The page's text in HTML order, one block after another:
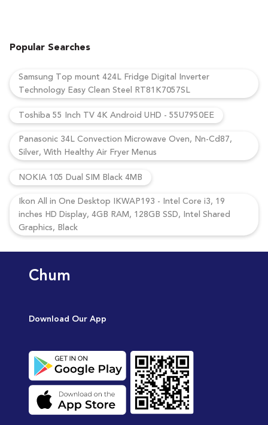
Popular Searches
Samsung Top mount 424L Fridge Digital Inverter
Technology Easy Clean Steel RT81K7057SL
Toshiba 55 Inch TV 4K Android UHD - 55U7950EE
Panasonic 34L Convection Microwave Oven, Nn-Cd87,
Silver, With Healthy Air Fryer Menus
NOKIA 105 Dual SIM Black 4MB
Ikon All in One Desktop IKWAP193 - Intel Core i3, 19
inches HD Display, 4GB RAM, 128GB SSD, Intel Shared
Graphics, Black
Chum
Download Our App